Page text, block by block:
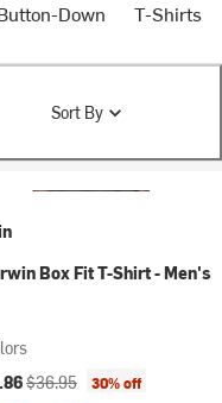
Down T-Shirts
Sort By
Box Fit T-Shirt - Men's
price:
Original price:
$36.95 30% off